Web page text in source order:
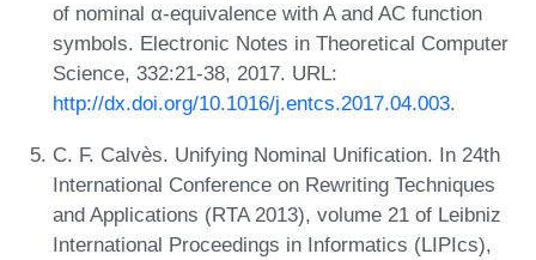
of nominal α-equivalence with A and AC function
symbols. Electronic Notes in Theoretical Computer
Science, 332:21-38, 2017. URL:
http://dx.doi.org/10.1016/j.entcs.2017.04.003.
C. F. Calvès. Unifying Nominal Unification. In 24th
International Conference on Rewriting Techniques
and Applications (RTA 2013), volume 21 of Leibniz
International Proceedings in Informatics (LIPIcs),